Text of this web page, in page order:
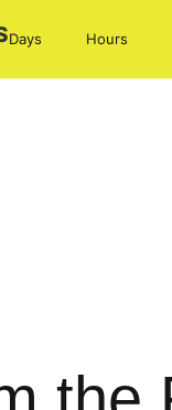
Days Hours